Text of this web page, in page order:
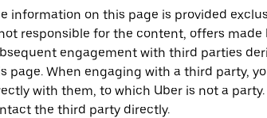
information on this page is provided
responsible for the content, offers made
engagement with third parties
page. When engaging with a third party,
with them, to which Uber is not a
the third party directly.